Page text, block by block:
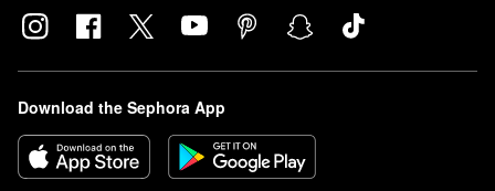
Download the Sephora App